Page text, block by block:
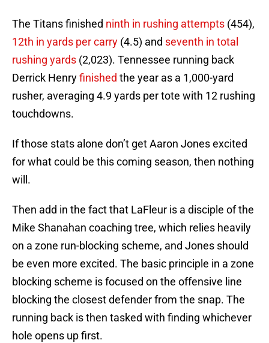
The Titans finished ninth in rushing attempts (454),
12th in yards per carry (4.5) and seventh in total
rushing yards (2,023). Tennessee running back
Derrick Henryfinished the year as a 1,000-yard
rusher, averaging 4.9 yards per tote with 12 rushing
touchdowns.
If those stats alone don’t get Aaron Jones excited
for what could be this coming season, then nothing
will.
Then add in the fact that LaFleur is a disciple of the
Mike Shanahan coaching tree, which relies heavily
on a zone run-blocking scheme, and Jones should
be even more excited. The basic principle in a zone
blocking scheme is focused on the offensive line
blocking the closest defender from the snap. The
running back is then tasked with finding whichever
hole opens up first.